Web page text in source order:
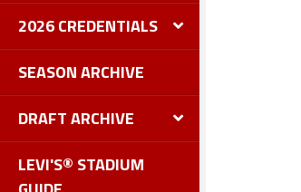
2026 CREDENTIALS
SEASON ARCHIVE
DRAFT ARCHIVE
LEVI'S® STADIUM